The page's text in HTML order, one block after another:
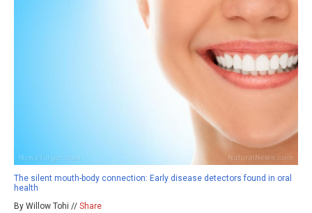
The silent mouth-body connection: Early disease detectors found in oral
health
By Willow Tohi // Share